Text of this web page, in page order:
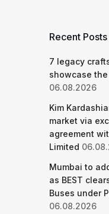
Recent Posts
7 legacy
showcase
06.08.2026
Kim
market via
agreement
Limited
Mumbai to
as BEST
Buses under
06.08.2026